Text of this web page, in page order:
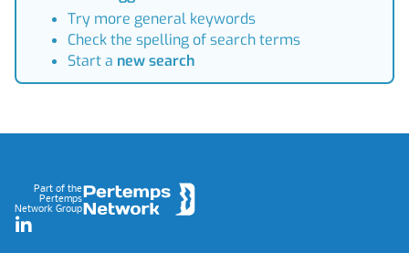
Try more general keywords
Check the spelling of search terms
Start a new search
Part of the
Pertemps
Network Group
LinkedIn